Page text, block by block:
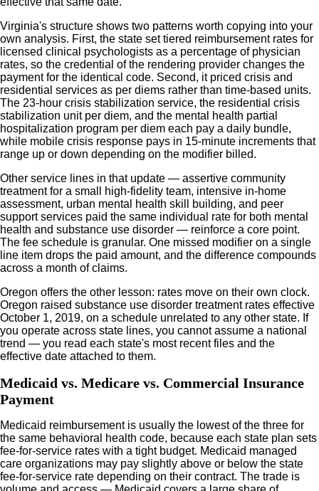
Virginia's structure shows two patterns worth copying into your
own analysis. First, the state set tiered reimbursement rates for
licensed clinical psychologists as a percentage of physician
rates, so the credential of the rendering provider changes the
payment for the identical code. Second, it priced crisis and
residential services as per diems rather than time-based units.
The 23-hour crisis stabilization service, the residential crisis
stabilization unit per diem, and the mental health partial
hospitalization program per diem each pay a daily bundle,
while mobile crisis response pays in 15-minute increments that
range up or down depending on the modifier billed.
Other service lines in that update — assertive community
treatment for a small high-fidelity team, intensive in-home
assessment, urban mental health skill building, and peer
support services paid the same individual rate for both mental
health and substance use disorder — reinforce a core point.
The fee schedule is granular. One missed modifier on a single
line item drops the paid amount, and the difference compounds
across a month of claims.
Oregon offers the other lesson: rates move on their own clock.
Oregon raised substance use disorder treatment rates effective
October 1, 2019, on a schedule unrelated to any other state. If
you operate across state lines, you cannot assume a national
trend — you read each state's most recent files and the
effective date attached to them.
Medicaid vs. Medicare vs. Commercial Insurance
Payment
Medicaid reimbursement is usually the lowest of the three for
the same behavioral health code, because each state plan sets
fee-for-service rates with a tight budget. Medicaid managed
care organizations may pay slightly above or below the state
fee-for-service rate depending on their contract. The trade is